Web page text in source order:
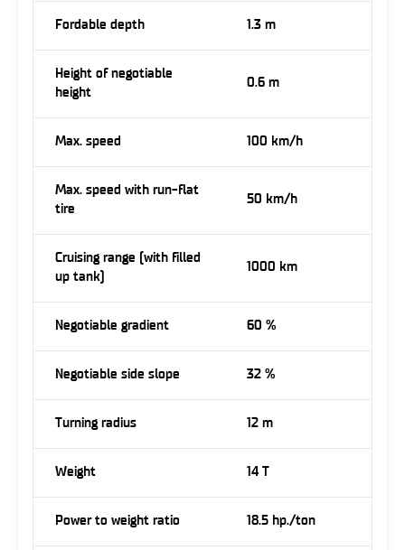
Fordable depth 1.3 m
Height of negotiable
height
0.6 m
Max. speed 100 km/h
Max. speed with run-flat
tire
50 km/h
Cruising range (with filled
up tank)
1000 km
Negotiable gradient 60 %
Negotiable side slope 32 %
Turning radius 12 m
Weight 14 T
Power to weight ratio 18.5 hp./ton